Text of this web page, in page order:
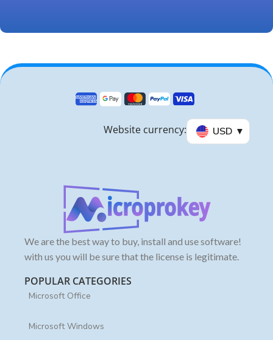
USD
Website currency:
We are the best way to buy, install and use software!
with us you will be sure that the license is legitimate.
POPULAR CATEGORIES
Microsoft Office
Microsoft Windows